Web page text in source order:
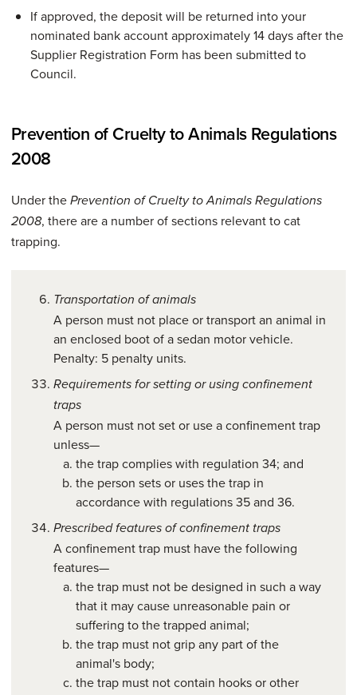
If approved, the deposit will be returned into your
nominated bank account approximately 14 days after the
Supplier Registration Form has been submitted to
Council.
Prevention of Cruelty to Animals Regulations
2008
Under the Prevention of Cruelty to Animals Regulations
2008, there are a number of sections relevant to cat
trapping.
Transportation of animals
A person must not place or transport an animal in
an enclosed boot of a sedan motor vehicle.
Penalty: 5 penalty units.
Requirements for setting or using confinement
traps
A person must not set or use a confinement trap
unless—
the trap complies with regulation 34; and
the person sets or uses the trap in
accordance with regulations 35 and 36.
Prescribed features of confinement traps
A confinement trap must have the following
features—
the trap must not be designed in such a way
that it may cause unreasonable pain or
suffering to the trapped animal;
the trap must not grip any part of the
animal's body;
the trap must not contain hooks or other